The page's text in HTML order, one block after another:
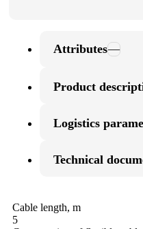
Attributes
Product
Logistics
Technical
Cable length, m
5